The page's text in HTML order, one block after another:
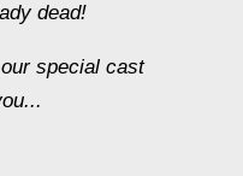
dead!
special cast